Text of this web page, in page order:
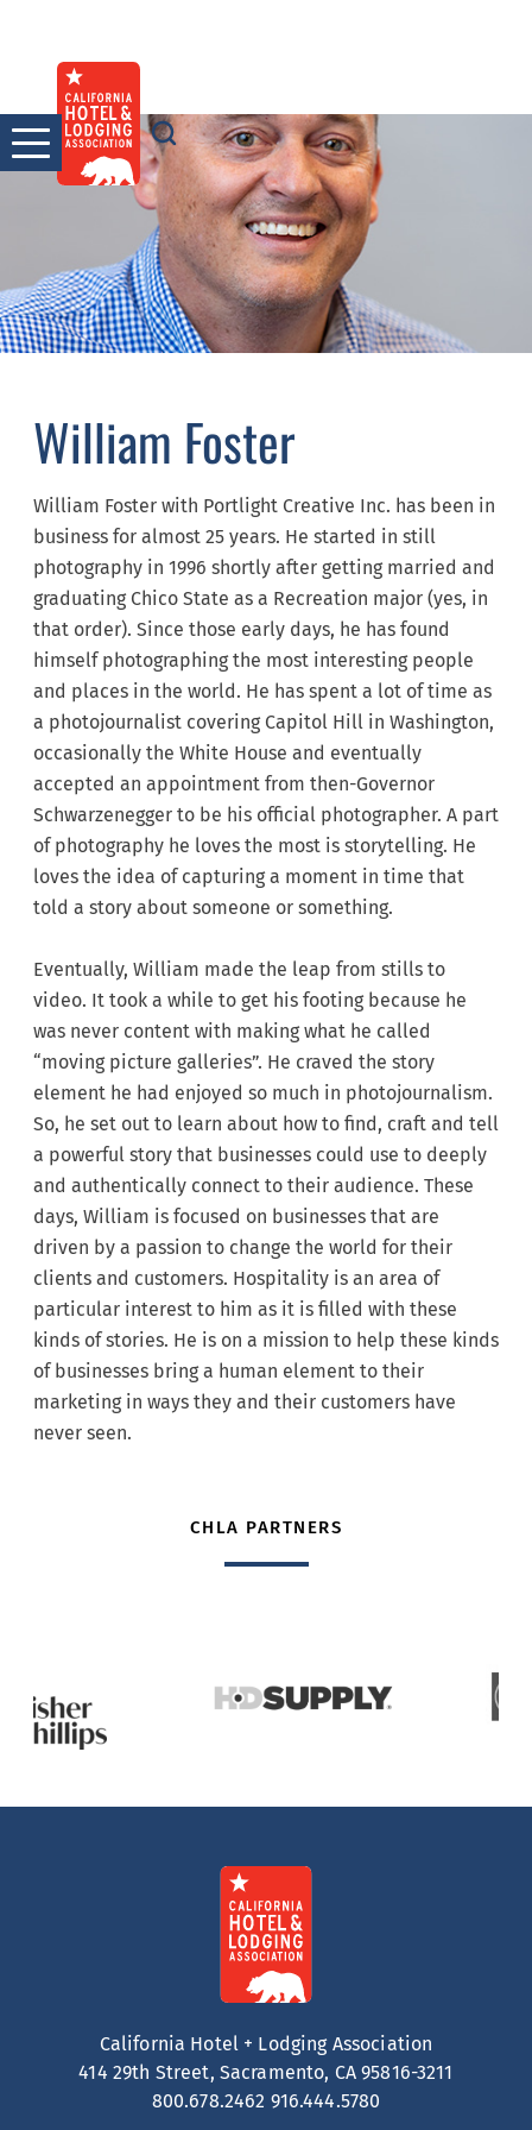
content
William Foster
William Foster with Portlight Creative Inc. has been in
business for almost 25 years. He started in still
photography in 1996 shortly after getting married and
graduating Chico State as a Recreation major (yes, in
that order). Since those early days, he has found
himself photographing the most interesting people
and places in the world. He has spent a lot of time as
a photojournalist covering Capitol Hill in Washington,
occasionally the White House and eventually
accepted an appointment from then-Governor
Schwarzenegger to be his official photographer. A part
of photography he loves the most is storytelling. He
loves the idea of capturing a moment in time that
told a story about someone or something.
Eventually, William made the leap from stills to
video. It took a while to get his footing because he
was never content with making what he called
“moving picture galleries”. He craved the story
element he had enjoyed so much in photojournalism.
So, he set out to learn about how to find, craft and tell
a powerful story that businesses could use to deeply
and authentically connect to their audience. These
days, William is focused on businesses that are
driven by a passion to change the world for their
clients and customers. Hospitality is an area of
particular interest to him as it is filled with these
kinds of stories. He is on a mission to help these kinds
of businesses bring a human element to their
marketing in ways they and their customers have
never seen.
CHLA PARTNERS
California Hotel + Lodging Association
414 29th Street, Sacramento, CA 95816-3211
800.678.2462 916.444.5780